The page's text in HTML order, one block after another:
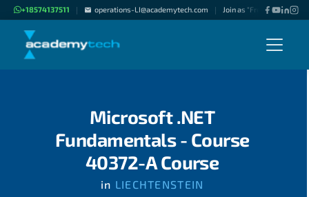
+18574137511 | operations-LI@academytech.com | Join as "Freelance
Microsoft .NET
Fundamentals - Course
40372-A Course
in LIECHTENSTEIN